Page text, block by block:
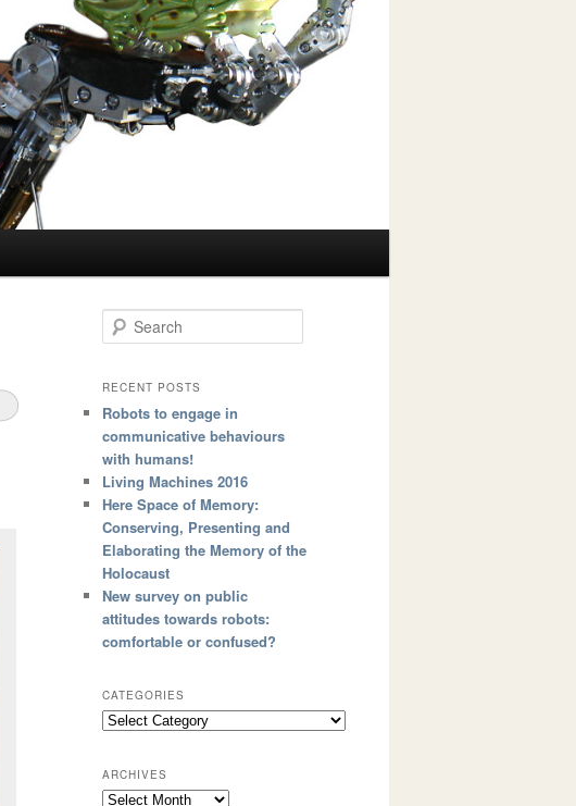
Search
RECENT POSTS
Robots to engage in
communicative behaviours
with humans!
Living Machines 2016
Here Space of Memory:
Conserving, Presenting and
Elaborating the Memory of the
Holocaust
New survey on public
attitudes towards robots:
comfortable or confused?
CATEGORIES
ARCHIVES